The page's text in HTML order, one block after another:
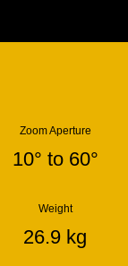
Zoom Aperture
10° to 60°
Weight
26.9 kg